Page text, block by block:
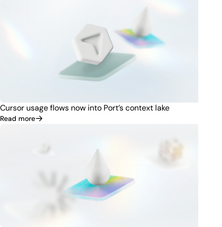
Cursor usage flows now into Port’s context lake
Read more